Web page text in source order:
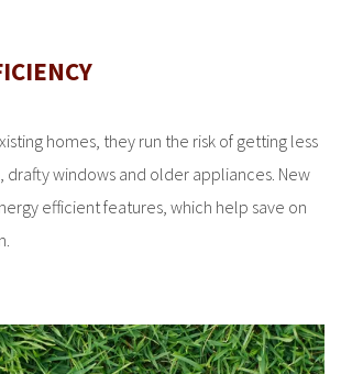
homes, they run the risk of getting less
drafty windows and older appliances. New
efficient features, which help save on